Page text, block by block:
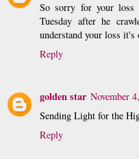
So sorry for your
Tuesday after he
understand your loss it's
Reply
golden star November
Sending Light for the
Reply